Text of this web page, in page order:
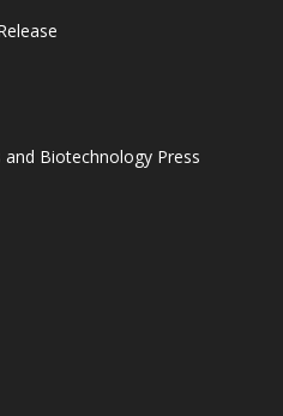
Biotechnology Press